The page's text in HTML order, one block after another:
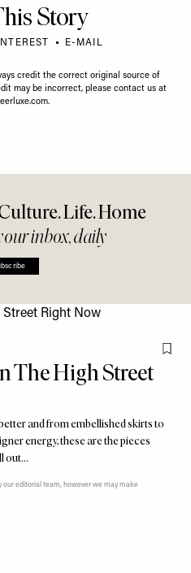
Story
E-MAIL
credit the correct original source of
may be incorrect, please contact us at
.
Life. Home
inbox, daily
The High Street
and from embellished skirts to
energy, these are the pieces
out…
our editorial team, however we may make